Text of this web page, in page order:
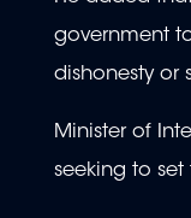
government
dishonesty or
Minister of
seeking to set